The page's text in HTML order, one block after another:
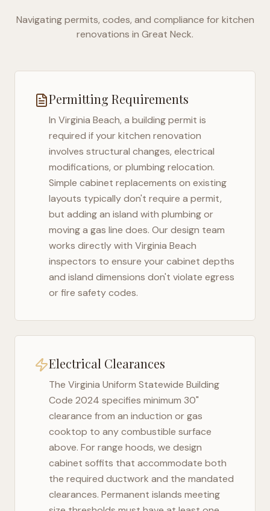
Navigating permits, codes, and compliance for kitchen
renovations in Great Neck.
Permitting Requirements
In Virginia Beach, a building permit is
required if your kitchen renovation
involves structural changes, electrical
modifications, or plumbing relocation.
Simple cabinet replacements on existing
layouts typically don't require a permit,
but adding an island with plumbing or
moving a gas line does. Our design team
works directly with Virginia Beach
inspectors to ensure your cabinet depths
and island dimensions don't violate egress
or fire safety codes.
Electrical Clearances
The Virginia Uniform Statewide Building
Code 2024 specifies minimum 30"
clearance from an induction or gas
cooktop to any combustible surface
above. For range hoods, we design
cabinet soffits that accommodate both
the required ductwork and the mandated
clearances. Permanent islands meeting